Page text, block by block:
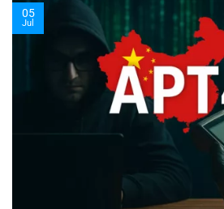
05
Jul